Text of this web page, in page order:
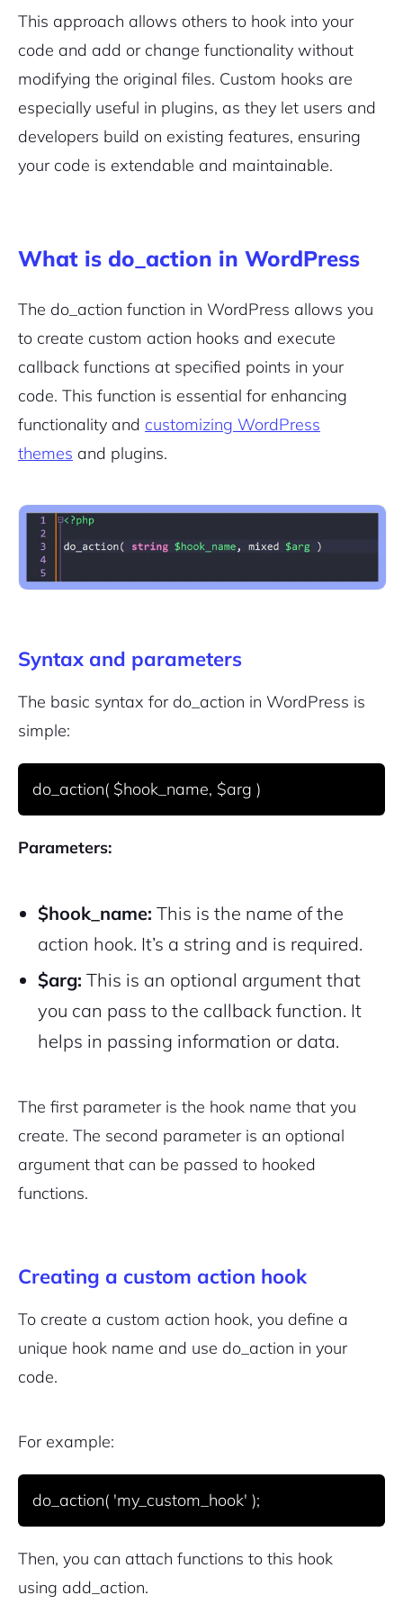
This approach allows others to hook into your
code and add or change functionality without
modifying the original files. Custom hooks are
especially useful in plugins, as they let users and
developers build on existing features, ensuring
your code is extendable and maintainable.
What is do_action in WordPress
The do_action function in WordPress allows you
to create custom action hooks and execute
callback functions at specified points in your
code. This function is essential for enhancing
functionality and customizing WordPress
themes and plugins.
Syntax and parameters
The basic syntax for do_action in WordPress is
simple:
Parameters:
$hook_name: This is the name of the
action hook. It’s a string and is required.
$arg: This is an optional argument that
you can pass to the callback function. It
helps in passing information or data.
The first parameter is the hook name that you
create. The second parameter is an optional
argument that can be passed to hooked
functions.
Creating a custom action hook
To create a custom action hook, you define a
unique hook name and use do_action in your
code.
For example:
Then, you can attach functions to this hook
using add_action.